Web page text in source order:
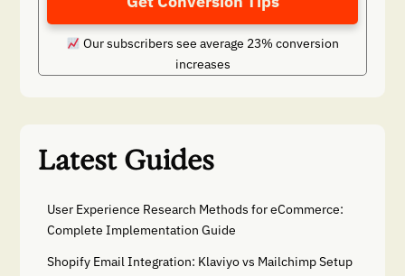
Our subscribers see average 23% conversion
increases
Latest Guides
User Experience Research Methods for eCommerce:
Complete Implementation Guide
Shopify Email Integration: Klaviyo vs Mailchimp Setup